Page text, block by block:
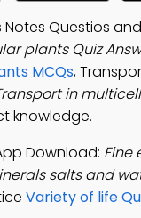
Questios
plants Quiz
MCQs,
in
knowledge.
Download: Fine
salts and
Variety of life